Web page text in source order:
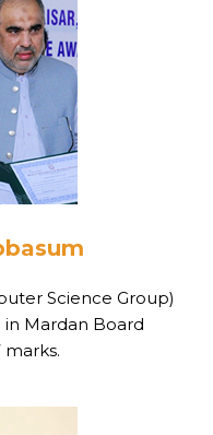
Science Group)
in Mardan Board